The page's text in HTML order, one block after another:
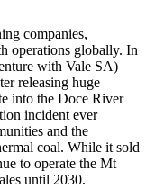
companies,
operations globally. In
with Vale SA)
releasing huge
into the Doce River
incident ever
and the
coal. While it sold
to operate the Mt
until 2030.